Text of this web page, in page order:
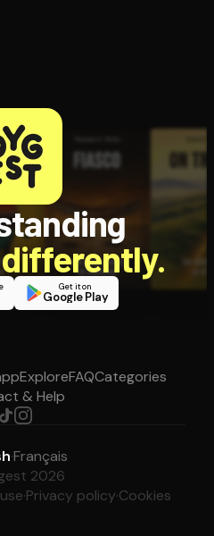
Get it on
Google Play
ExploreFAQCategories
& Help
·Français
2026
·Privacy policy·Cookies